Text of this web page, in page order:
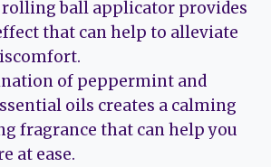
ball applicator provides
that can help to alleviate
of peppermint and
oils creates a calming
fragrance that can help you
at ease.